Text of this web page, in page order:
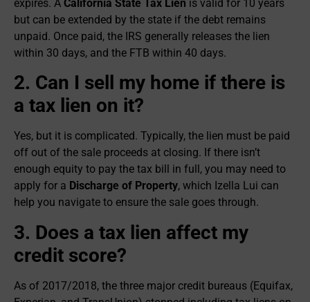
expires. A California State Tax Lien is valid for 10 years
but can be extended by the state if the debt remains
unpaid. Once paid, the IRS generally releases the lien
within 30 days, and the FTB within 40 days.
2. Can I sell my home if there is
a tax lien on it?
Yes, but it is complicated. Typically, the lien must be paid
off out of the sale proceeds at closing. If there isn’t
enough equity to pay the tax bill in full, you may need to
apply for a Discharge of Property, which Izella Lui can
help you navigate to ensure the sale goes through.
3. Does a tax lien affect my
credit score?
As of 2017/2018, the three major credit bureaus (Equifax,